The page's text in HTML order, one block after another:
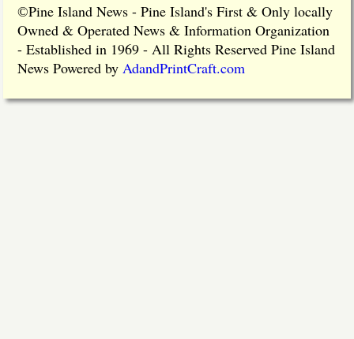
©Pine Island News - Pine Island's First & Only locally
Owned & Operated News & Information Organization
- Established in 1969 - All Rights Reserved Pine Island
News Powered by AdandPrintCraft.com